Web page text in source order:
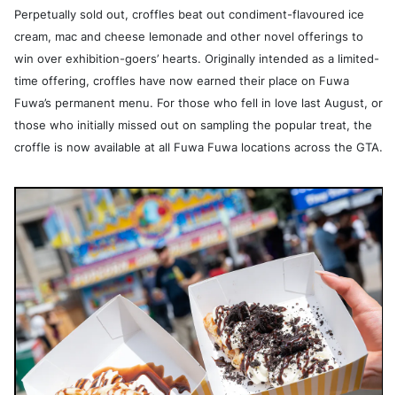
Perpetually sold out, croffles beat out condiment-flavoured ice
cream, mac and cheese lemonade and other novel offerings to
win over exhibition-goers’ hearts. Originally intended as a limited-
time offering, croffles have now earned their place on Fuwa
Fuwa’s permanent menu. For those who fell in love last August, or
those who initially missed out on sampling the popular treat, the
croffle is now available at all Fuwa Fuwa locations across the GTA.